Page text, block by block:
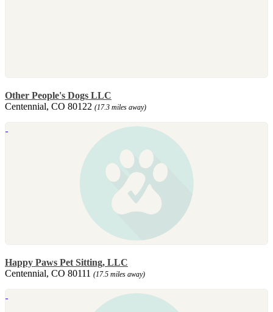
Other People's Dogs LLC
Centennial, CO 80122 (17.3 miles away)
Happy Paws Pet Sitting, LLC
Centennial, CO 80111 (17.5 miles away)